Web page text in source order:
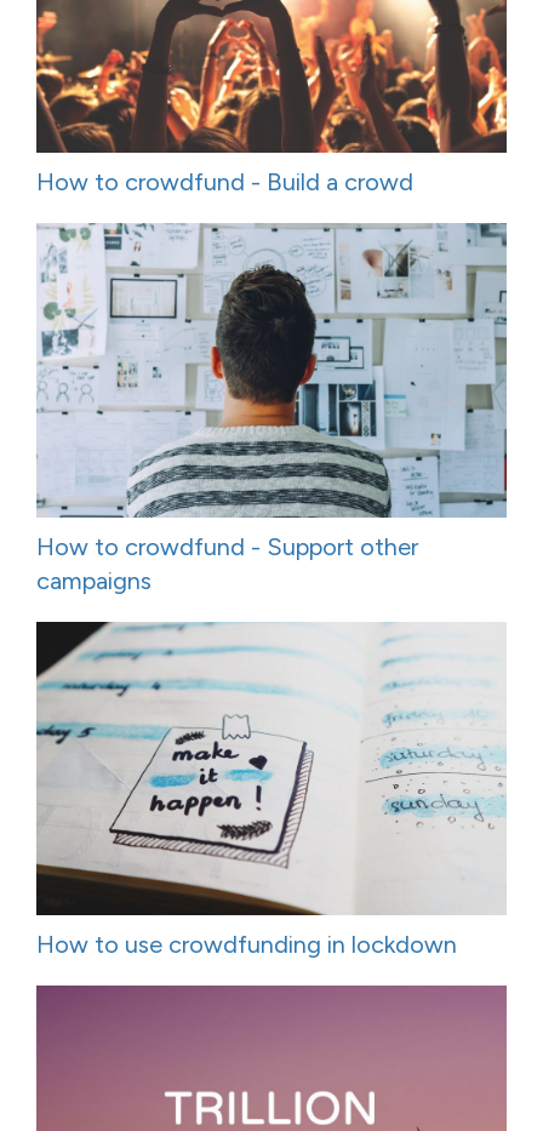
How to crowdfund - Build a crowd
How to crowdfund - Support other
campaigns
How to use crowdfunding in lockdown